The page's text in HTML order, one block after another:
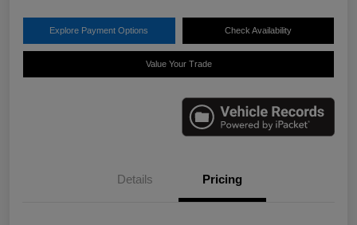
Explore Payment Options Check Availability
Value Your Trade
Details Pricing